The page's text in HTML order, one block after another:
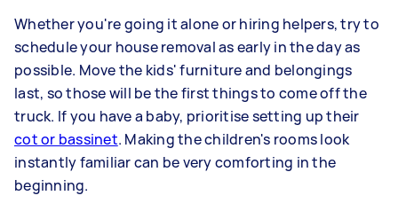
Whether you're going it alone or hiring helpers, try to
schedule your house removal as early in the day as
possible. Move the kids' furniture and belongings
last, so those will be the first things to come off the
truck. If you have a baby, prioritise setting up their
cot or bassinet. Making the children's rooms look
instantly familiar can be very comforting in the
beginning.